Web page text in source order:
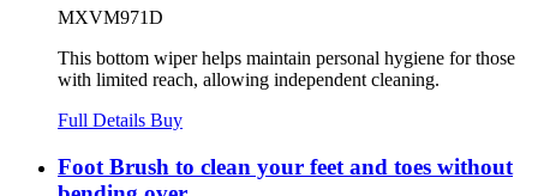
MXVM971D
This bottom wiper helps maintain personal hygiene for those
with limited reach, allowing independent cleaning.
Full Details Buy
Foot Brush to clean your feet and toes without